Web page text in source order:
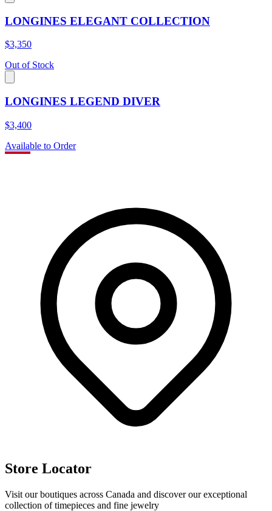
LONGINES ELEGANT COLLECTION
$3,350
Out of Stock
LONGINES LEGEND DIVER
$3,400
Available to Order
Store Locator
Visit our boutiques across Canada and discover our exceptional
collection of timepieces and fine jewelry